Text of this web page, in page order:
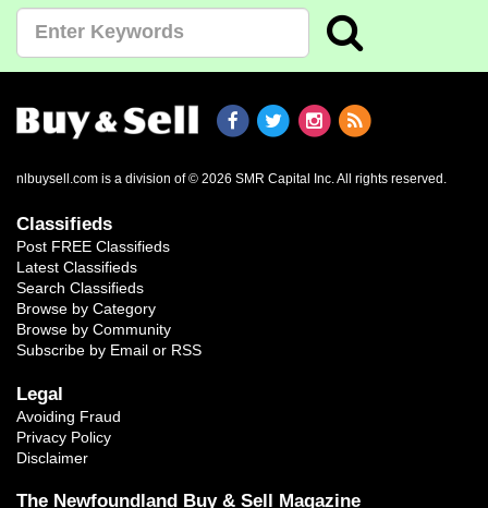
nlbuysell.com is a division of © 2026 SMR Capital Inc. All rights reserved.
Classifieds
Post FREE Classifieds
Latest Classifieds
Search Classifieds
Browse by Category
Browse by Community
Subscribe by Email or RSS
Legal
Avoiding Fraud
Privacy Policy
Disclaimer
The Newfoundland Buy & Sell Magazine